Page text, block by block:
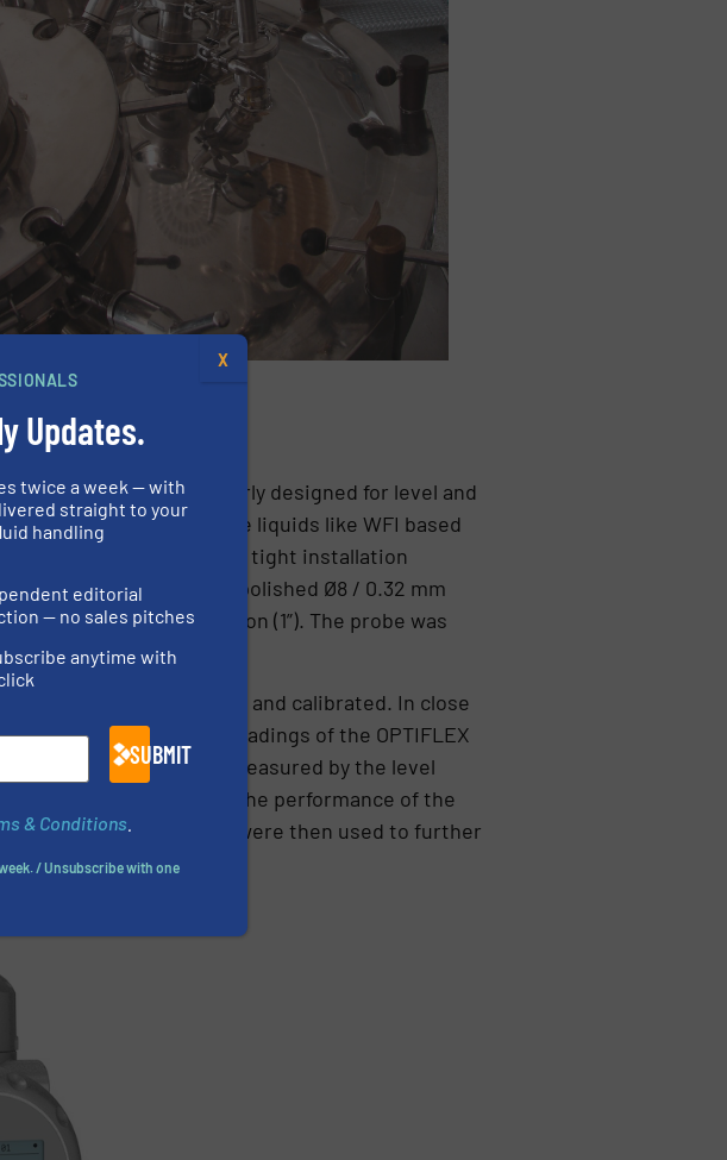
pharma producer. A
which is particularly designed for level and
with a variety of sterile liquids like WFI based
wetted parts. To fit the tight installation
this application. The polished Ø8 / 0.32 mm
Tri-clamp connection (1”). The probe was
filling.
to be thoroughly tested and calibrated. In close
the tank level readings of the OPTIFLEX
the tank volume measured by the level
beforehand. The performance of the
the test measurement were then used to further
Updates.
twice a week — with
straight to your
handling
editorial
— no sales pitches
anytime with
SUBMIT
& Conditions
/ Unsubscribe with one
X